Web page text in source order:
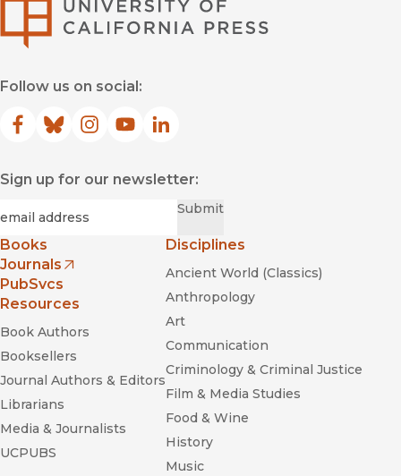
Follow us on social:
Facebook
(opens in new window)
Bluesky
(opens in new window)
Instagram
(opens in new window)
YouTube
(opens in new window)
LinkedIn
(opens in new window)
Sign up for our newsletter:
Submit
Books
Journals
(opens in new window)
PubSvcs
Resources
Book Authors
Booksellers
Journal Authors & Editors
Librarians
Media & Journalists
UCPUBS
Disciplines
Ancient World (Classics)
Anthropology
Art
Communication
Criminology & Criminal Justice
Film & Media Studies
Food & Wine
History
Music